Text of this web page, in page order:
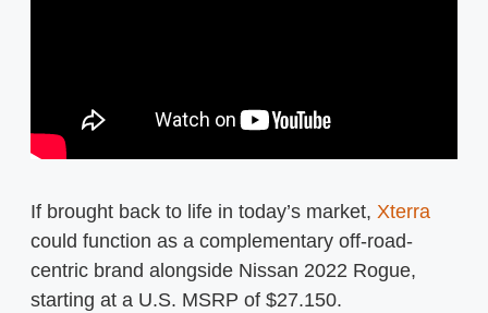
If brought back to life in today’s market, Xterra
could function as a complementary off-road-
centric brand alongside Nissan 2022 Rogue,
starting at a U.S. MSRP of $27.150.